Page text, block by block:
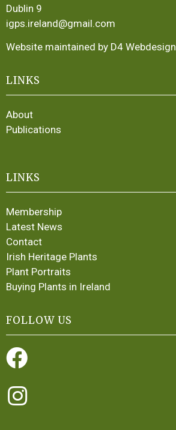
Dublin 9
igps.ireland@gmail.com
Website maintained by D4 Webdesign
LINKS
About
Publications
LINKS
Membership
Latest News
Contact
Irish Heritage Plants
Plant Portraits
Buying Plants in Ireland
FOLLOW US